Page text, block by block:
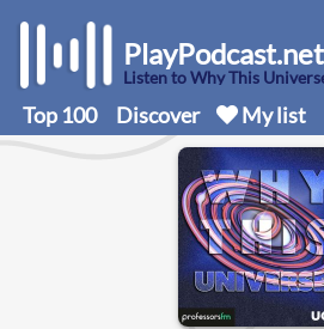
PlayPodcast.net
Listen to Why This
Top 100 Discover My list